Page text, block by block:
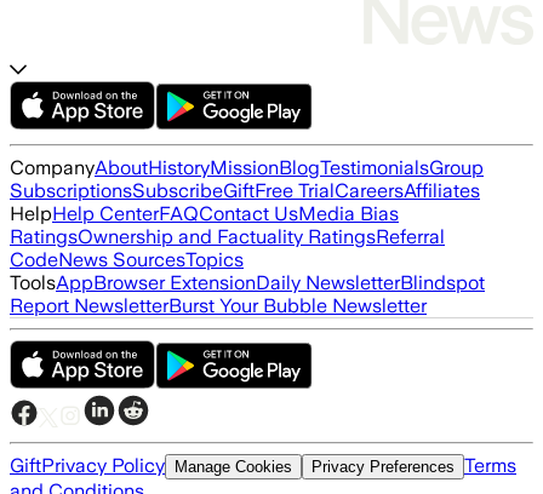
CompanyAboutHistoryMissionBlogTestimonialsGroup
SubscriptionsSubscribeGiftFree TrialCareersAffiliates
HelpHelp CenterFAQContact UsMedia Bias
RatingsOwnership and Factuality RatingsReferral
CodeNews SourcesTopics
ToolsAppBrowser ExtensionDaily NewsletterBlindspot
Report NewsletterBurst Your Bubble Newsletter
GiftPrivacy Policy Manage Cookies Privacy Preferences Terms